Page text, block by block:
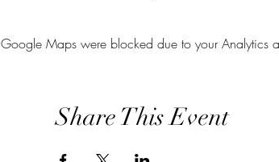
Google Maps were blocked due to your Analytics
Share This Event